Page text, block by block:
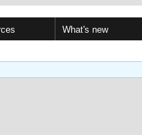
What's new